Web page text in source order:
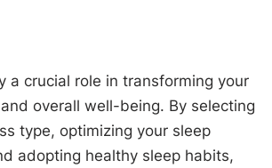
a crucial role in transforming your
overall well-being. By selecting
type, optimizing your sleep
adopting healthy sleep habits,